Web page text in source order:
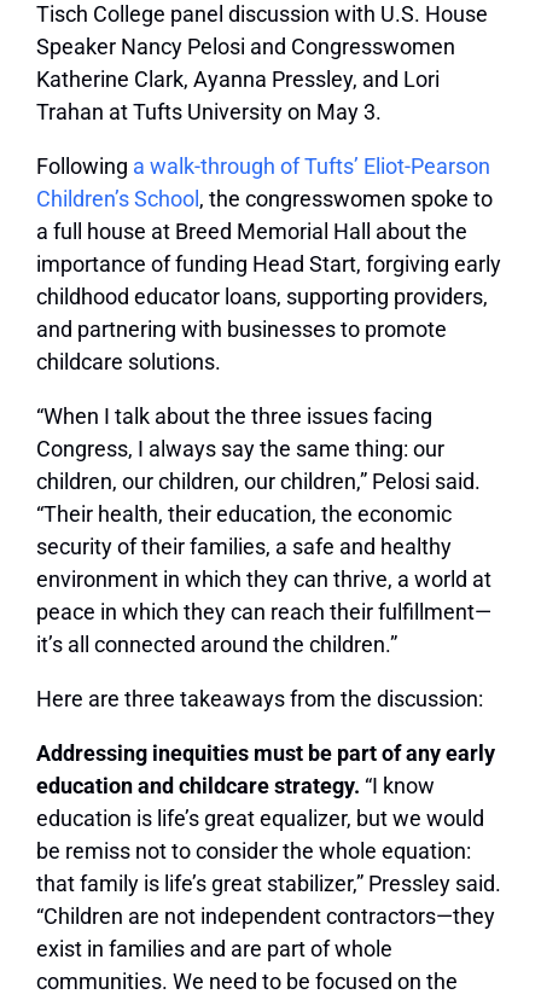
Tisch College panel discussion with U.S. House
Speaker Nancy Pelosi and Congresswomen
Katherine Clark, Ayanna Pressley, and Lori
Trahan at Tufts University on May 3.
Following a walk-through of Tufts’ Eliot-Pearson
Children’s School , the congresswomen spoke to
a full house at Breed Memorial Hall about the
importance of funding Head Start, forgiving early
childhood educator loans, supporting providers,
and partnering with businesses to promote
childcare solutions.
“When I talk about the three issues facing
Congress, I always say the same thing: our
children, our children, our children,” Pelosi said.
“Their health, their education, the economic
security of their families, a safe and healthy
environment in which they can thrive, a world at
peace in which they can reach their fulfillment—
it’s all connected around the children.”
Here are three takeaways from the discussion:
Addressing inequities must be part of any early
education and childcare strategy. “I know
education is life’s great equalizer, but we would
be remiss not to consider the whole equation:
that family is life’s great stabilizer,” Pressley said.
“Children are not independent contractors—they
exist in families and are part of whole
communities. We need to be focused on the